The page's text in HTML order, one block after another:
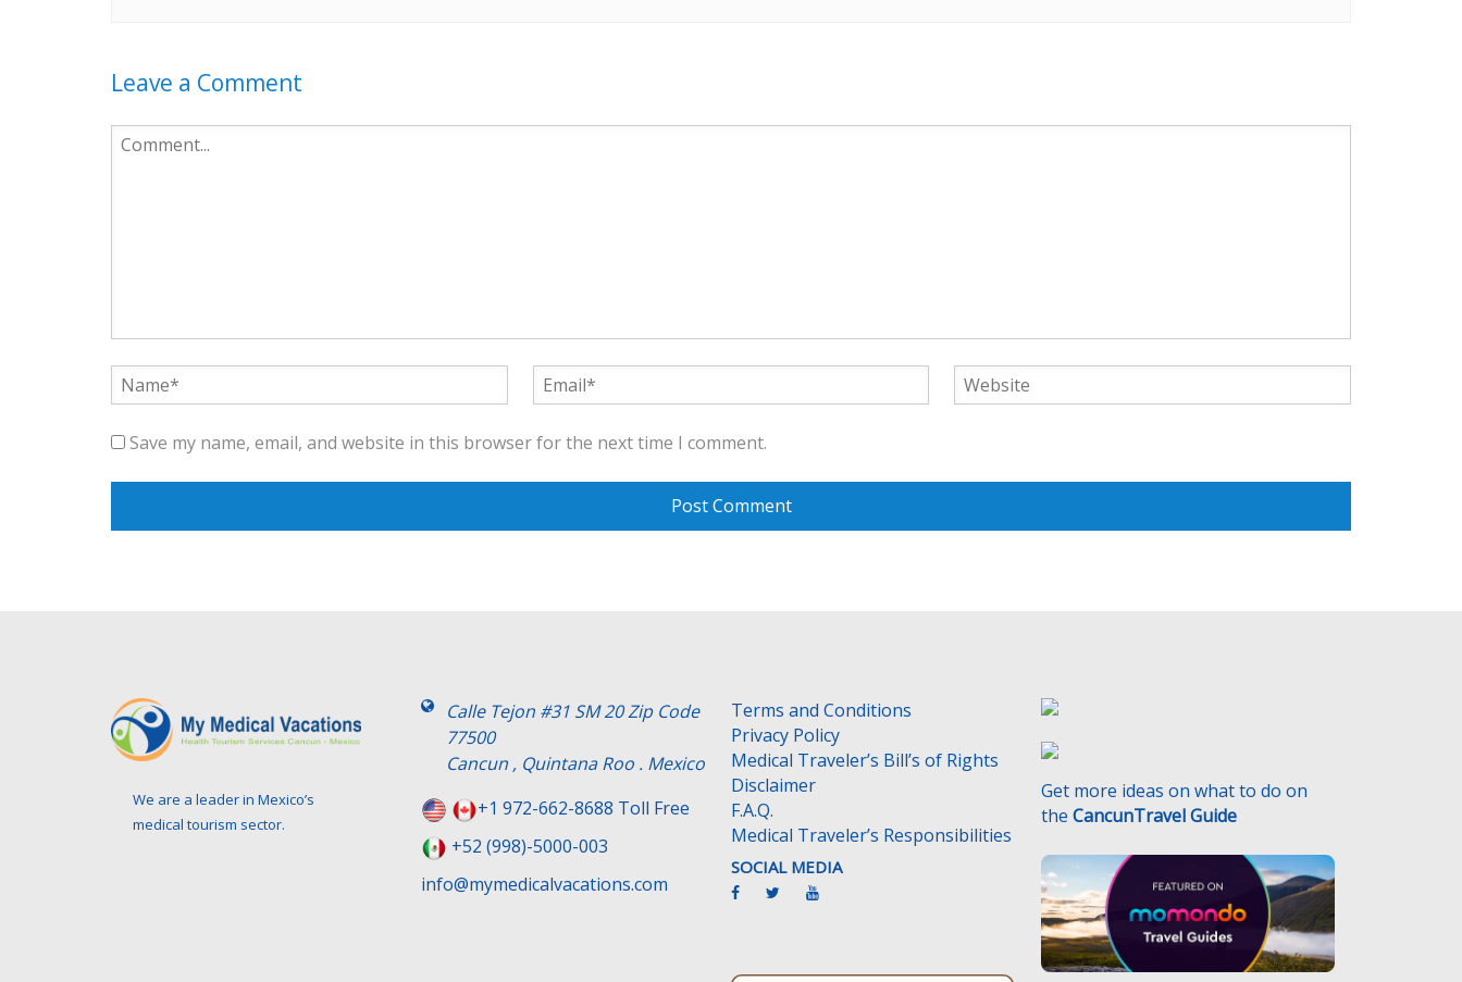
Leave a Comment
Save my name, email, and website in this browser for the next time I comment.
We are a leader in Mexico’s
medical tourism sector.
Calle Tejon #31 SM 20 Zip Code
77500
Cancun , Quintana Roo . Mexico
+1 972-662-8688 Toll Free
+52 (998)-5000-003
info@mymedicalvacations.com
Terms and Conditions
Privacy Policy
Medical Traveler’s Bill’s of Rights
Disclaimer
F.A.Q.
Medical Traveler’s Responsibilities
SOCIAL MEDIA
Get more ideas on what to do on
the CancunTravel Guide